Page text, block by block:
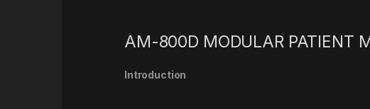
AM-800D MODULAR PATIENT
Introduction